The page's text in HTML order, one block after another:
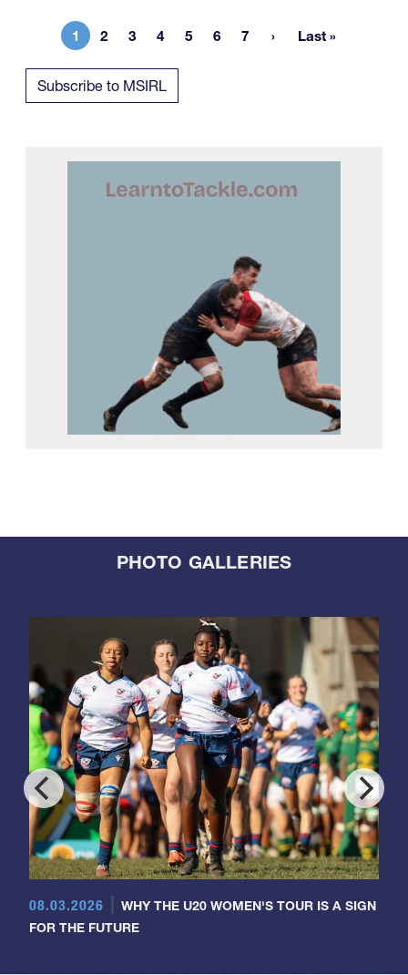
Current page
1 Page
2 Page
3 Page
4 Page
5 Page
6 Page
7 Last page
Last »
Subscribe to MSIRL
PHOTO GALLERIES
08.03.2026
WHY THE U20 WOMEN'S TOUR IS A SIGN
FOR THE FUTURE